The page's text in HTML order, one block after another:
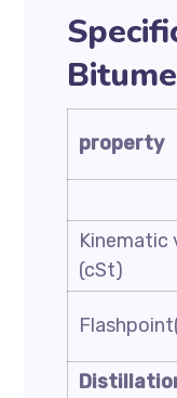
property
Kinematic
(cSt)